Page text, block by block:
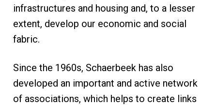
infrastructures and housing and, to a lesser
extent, develop our economic and social
fabric.
Since the 1960s, Schaerbeek has also
developed an important and active network
of associations, which helps to create links